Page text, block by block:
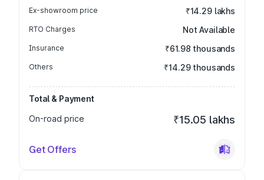
Ex-showroom price ₹14.29 lakhs
RTO Charges Not Available
Insurance ₹61.98 thousands
Others ₹14.29 thousands
Total & Payment
On-road price
₹15.05 lakhs
Get Offers